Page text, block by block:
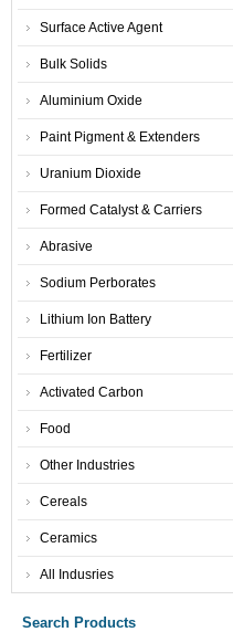
Surface Active Agent
Bulk Solids
Aluminium Oxide
Paint Pigment & Extenders
Uranium Dioxide
Formed Catalyst & Carriers
Abrasive
Sodium Perborates
Lithium Ion Battery
Fertilizer
Activated Carbon
Food
Other Industries
Cereals
Ceramics
All Indusries
Search Products